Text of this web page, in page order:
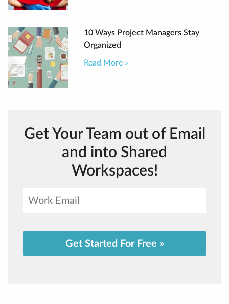
10 Ways Project Managers Stay
Organized
Read More »
Get Your Team out of Email
and into Shared
Workspaces!
Get Started For Free »